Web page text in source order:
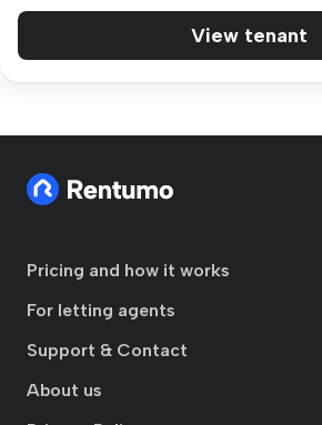
View tenant
Pricing and how it works
For letting agents
Support & Contact
About us